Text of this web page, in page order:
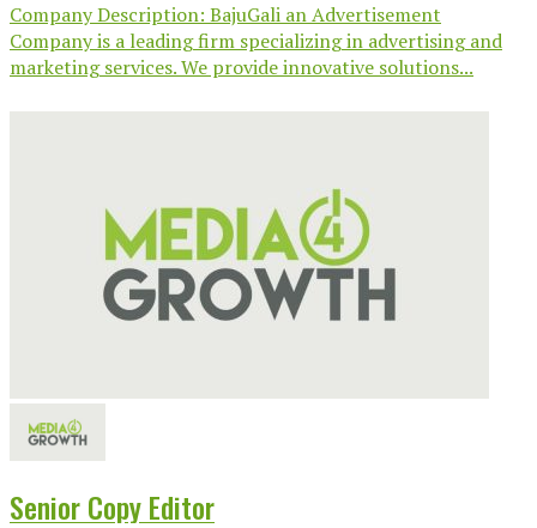
Company Description: BajuGali an Advertisement
Company is a leading firm specializing in advertising and
marketing services. We provide innovative solutions...
Senior Copy Editor